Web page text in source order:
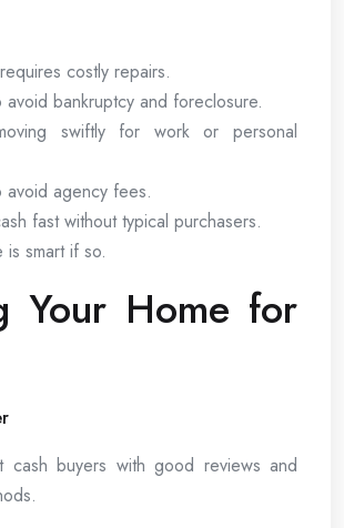
costly repairs.
avoid bankruptcy and foreclosure.
swiftly for work or personal
avoid agency fees.
fast without typical purchasers.
is smart if so.
Your Home for
cash buyers with good reviews and